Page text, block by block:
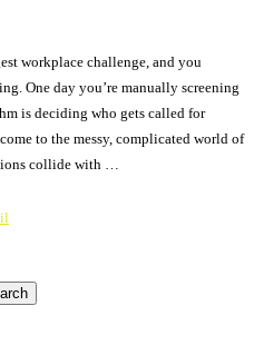
workplace challenge, and you
One day you’re manually screening
is deciding who gets called for
to the messy, complicated world of
collide with …